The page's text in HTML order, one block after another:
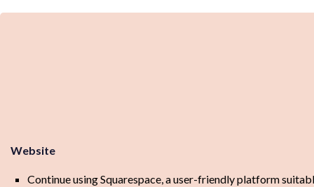
Website
Continue using Squarespace, a user-friendly platform